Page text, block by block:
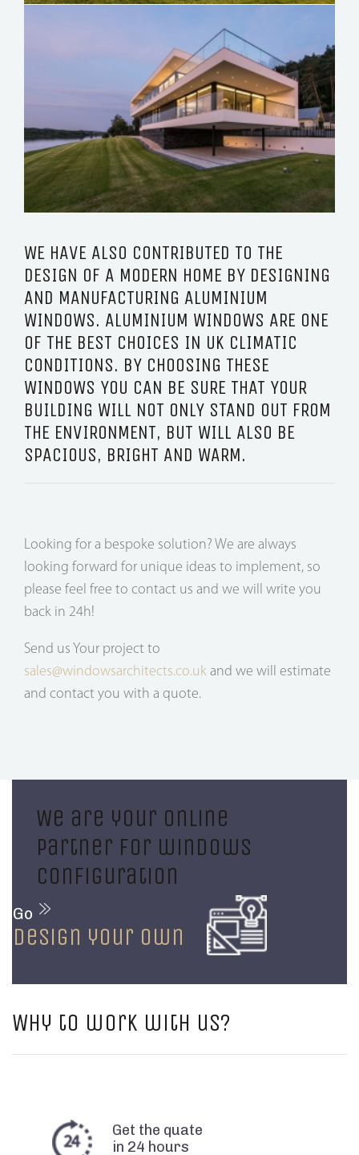
WE HAVE ALSO CONTRIBUTED TO THE
DESIGN OF A MODERN HOME BY DESIGNING
AND MANUFACTURING ALUMINIUM
WINDOWS. ALUMINIUM WINDOWS ARE ONE
OF THE BEST CHOICES IN UK CLIMATIC
CONDITIONS. BY CHOOSING THESE
WINDOWS YOU CAN BE SURE THAT YOUR
BUILDING WILL NOT ONLY STAND OUT FROM
THE ENVIRONMENT, BUT WILL ALSO BE
SPACIOUS, BRIGHT AND WARM.
Looking for a bespoke solution? We are always
looking forward for unique ideas to implement, so
please feel free to contact us and we will write you
back in 24h!
Send us Your project to
sales@windowsarchitects.co.uk and we will estimate
and contact you with a quote.
We are your online
partner for windows
configuration
Go
design your own
Why to work with us?
Get the quate
in 24 hours